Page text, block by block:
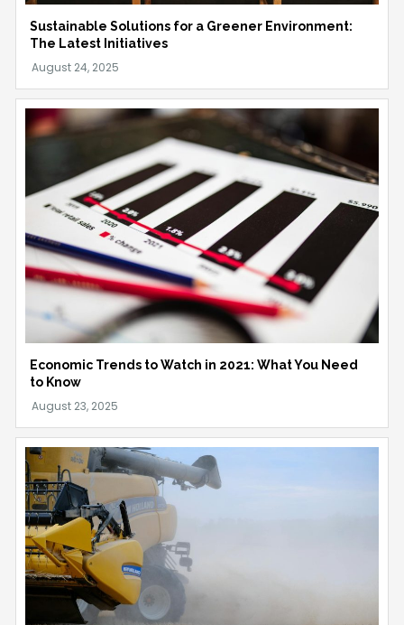
Sustainable Solutions for a Greener Environment:
The Latest Initiatives
Economic Trends to Watch in 2021: What You Need
to Know